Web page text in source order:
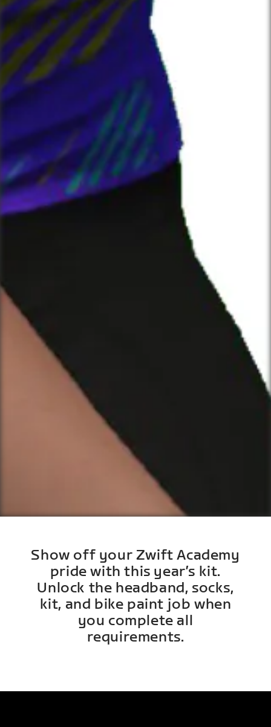
Show off your Zwift Academy
pride with this year’s kit.
Unlock the headband, socks,
kit, and bike paint job when
you complete all
requirements.